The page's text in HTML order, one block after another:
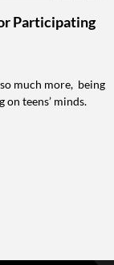
Participating
much more, being
teens’ minds.